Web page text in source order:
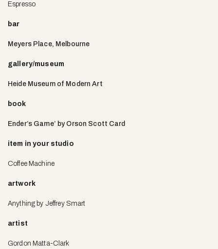
Espresso
bar
Meyers Place, Melbourne
gallery/museum
Heide Museum of Modern Art
book
Ender’s Game’ by Orson Scott Card
item in your studio
Coffee Machine
artwork
Anything by Jeffrey Smart
artist
Gordon Matta-Clark